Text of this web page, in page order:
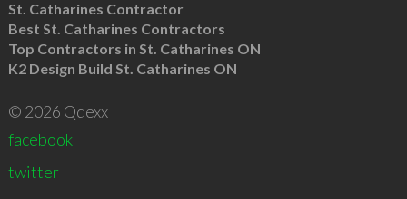
St. Catharines Contractor
Best St. Catharines Contractors
Top Contractors in St. Catharines ON
K2 Design Build St. Catharines ON
© 2026 Qdexx
facebook
twitter